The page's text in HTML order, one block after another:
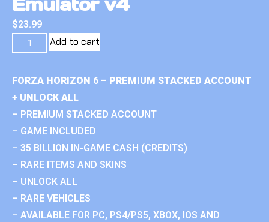
$23.99
Add to cart
FORZA HORIZON 6 – PREMIUM STACKED ACCOUNT
+ UNLOCK ALL
– PREMIUM STACKED ACCOUNT
– GAME INCLUDED
– 35 BILLION IN-GAME CASH (CREDITS)
– RARE ITEMS AND SKINS
– UNLOCK ALL
– RARE VEHICLES
– AVAILABLE FOR PC, PS4/PS5, XBOX, IOS AND